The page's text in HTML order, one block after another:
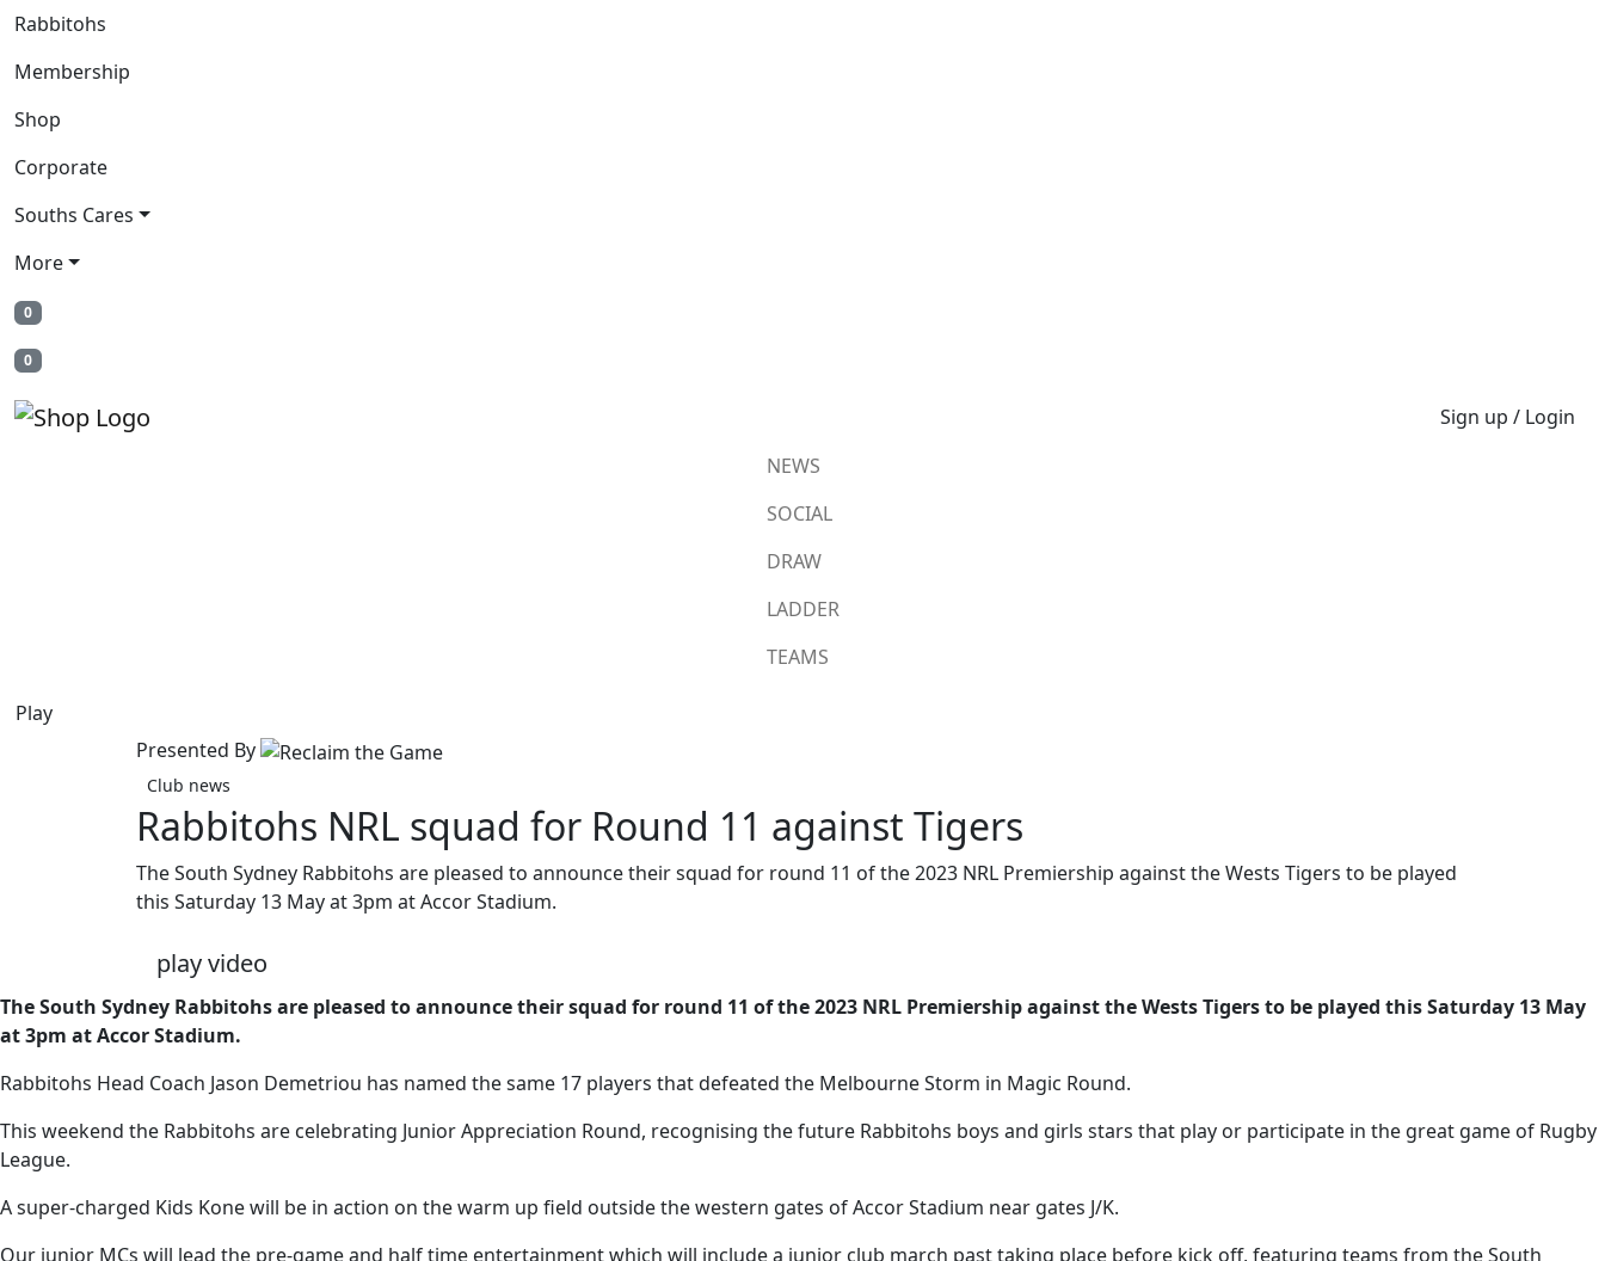
Rabbitohs
Membership
Shop
Corporate
Souths Cares
More
0
0
Sign up / Login
NEWS
SOCIAL
DRAW
LADDER
TEAMS
Play
Presented By
Club news
Rabbitohs NRL squad for Round 11 against Tigers
The South Sydney Rabbitohs are pleased to announce their squad for round 11 of the 2023 NRL Premiership against the Wests Tigers to be played
this Saturday 13 May at 3pm at Accor Stadium.
play video
The South Sydney Rabbitohs are pleased to announce their squad for round 11 of the 2023 NRL Premiership against the Wests Tigers to be played this Saturday 13 May
at 3pm at Accor Stadium.
Rabbitohs Head Coach Jason Demetriou has named the same 17 players that defeated the Melbourne Storm in Magic Round.
This weekend the Rabbitohs are celebrating Junior Appreciation Round, recognising the future Rabbitohs boys and girls stars that play or participate in the great game of Rugby
League.
A super-charged Kids Kone will be in action on the warm up field outside the western gates of Accor Stadium near gates J/K.
Our junior MCs will lead the pre-game and half time entertainment which will include a junior club march past taking place before kick off, featuring teams from the South